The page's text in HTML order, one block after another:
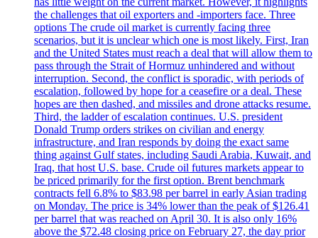
the challenges that oil exporters and -importers face. Three
options The crude oil market is currently facing three
scenarios, but it is unclear which one is most likely. First, Iran
and the United States must reach a deal that will allow them to
pass through the Strait of Hormuz unhindered and without
interruption. Second, the conflict is sporadic, with periods of
escalation, followed by hope for a ceasefire or a deal. These
hopes are then dashed, and missiles and drone attacks resume.
Third, the ladder of escalation continues. U.S. president
Donald Trump orders strikes on civilian and energy
infrastructure, and Iran responds by doing the exact same
thing against Gulf states, including Saudi Arabia, Kuwait, and
Iraq, that host U.S. base. Crude oil futures markets appear to
be priced primarily for the first option. Brent benchmark
contracts fell 6.8% to $83.98 per barrel in early Asian trading
on Monday. The price is 34% lower than the peak of $126.41
per barrel that was reached on April 30. It is also only 16%
above the $72.48 closing price on February 27, the day prior